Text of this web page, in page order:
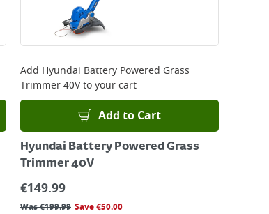
Add Hyundai Battery Powered Grass
Trimmer 40Vto your cart
Add to Cart
Hyundai Battery Powered Grass
Trimmer 40V
€149.99
Was€199.99 Save€50.00